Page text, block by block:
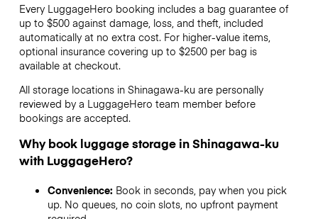
Every LuggageHero booking includes a bag guarantee of
up to $500 against damage, loss, and theft, included
automatically at no extra cost. For higher-value items,
optional insurance covering up to $2500per bag is
available at checkout.
All storage locations in Shinagawa-ku are personally
reviewed by a LuggageHero team member before
bookings are accepted.
Why book luggage storage in Shinagawa-ku
with LuggageHero?
Convenience: Book in seconds, pay when you pick
up. No queues, no coin slots, no upfront payment